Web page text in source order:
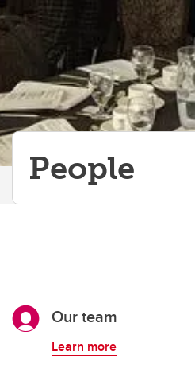
People
Our team
Learn more